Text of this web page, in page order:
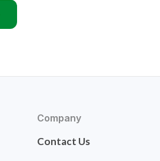
Company
Contact Us